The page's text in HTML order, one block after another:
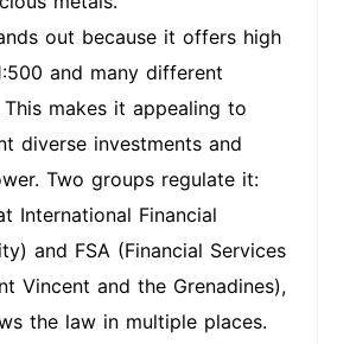
out because it offers high
and many different
makes it appealing to
diverse investments and
Two groups regulate it:
International Financial
and FSA (Financial Services
Vincent and the Grenadines),
the law in multiple places.